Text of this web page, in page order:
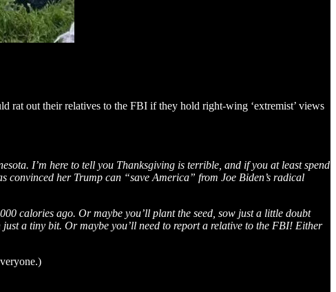
rat out their relatives to the FBI if they hold right-wing ‘extremist’ views
I’m here to tell you Thanksgiving is terrible, and if you at least spend
convinced her Trump can “save America” from Joe Biden’s radical
calories ago. Or maybe you’ll plant the seed, sow just a little doubt
a tiny bit. Or maybe you’ll need to report a relative to the FBI! Either